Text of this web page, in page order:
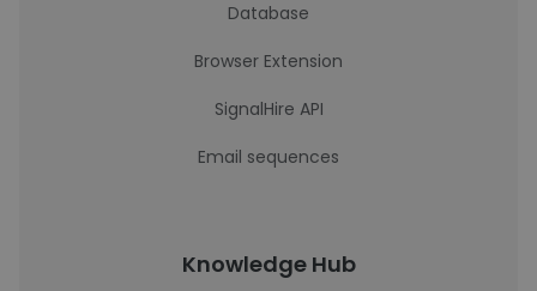
Database
Browser Extension
SignalHire API
Email sequences
Knowledge Hub